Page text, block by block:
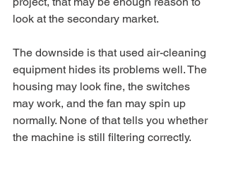
look at the secondary market.
The downside is that used air-cleaning
equipment hides its problems well. The
housing may look fine, the switches
may work, and the fan may spin up
normally. None of that tells you whether
the machine is still filtering correctly.